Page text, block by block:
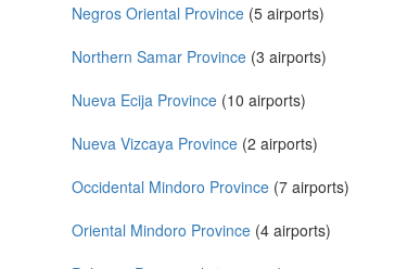
Negros Oriental Province (5 airports)
Northern Samar Province (3 airports)
Nueva Ecija Province (10 airports)
Nueva Vizcaya Province (2 airports)
Occidental Mindoro Province (7 airports)
Oriental Mindoro Province (4 airports)